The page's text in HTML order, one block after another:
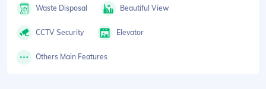
Waste Disposal Beautiful View
CCTV Security Elevator
Others Main Features